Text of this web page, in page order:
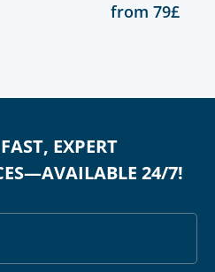
from 79£
EXPERT
24/7!